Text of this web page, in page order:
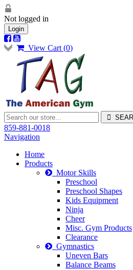
Not logged in
Login
View Cart (0)
859-881-0018
Navigation
Home
Products
Motor Skills
Preschool
Preschool Shapes
Kids Equipment
Ninja
Cheer
Misc. Gym Products
Clearance
Gymnastics
Uneven Bars
Balance Beams